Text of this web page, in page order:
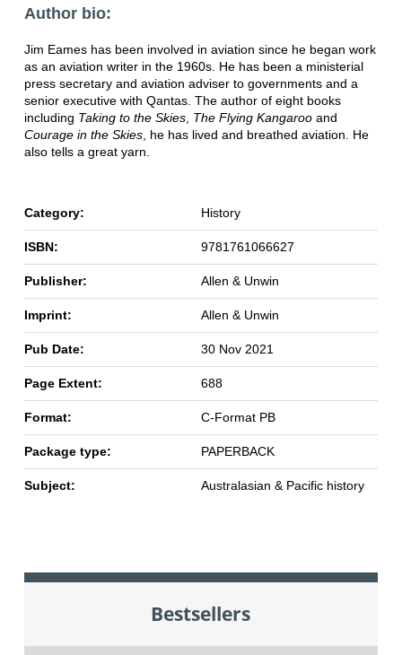
Author bio:
Jim Eames has been involved in aviation since he began work
as an aviation writer in the 1960s. He has been a ministerial
press secretary and aviation adviser to governments and a
senior executive with Qantas. The author of eight books
including Taking to the Skies, The Flying Kangaroo and
Courage in the Skies, he has lived and breathed aviation. He
also tells a great yarn.
Category: History
ISBN: 9781761066627
Publisher: Allen & Unwin
Imprint: Allen & Unwin
Pub Date: 30 Nov 2021
Page Extent: 688
Format: C-Format PB
Package type: PAPERBACK
Subject: Australasian & Pacific history
Bestsellers